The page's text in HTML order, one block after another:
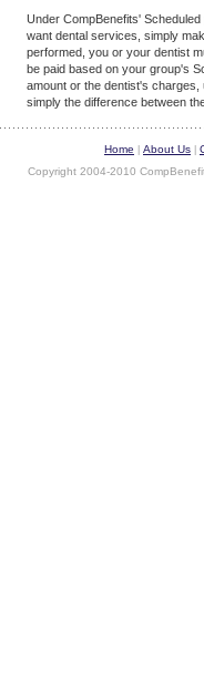
Under CompBenefits'
want dental services, simply
performed, you or your dentist
be paid based on your group's
amount or the dentist's charges,
simply the difference between
Home About Us
Copyright 2004-2010